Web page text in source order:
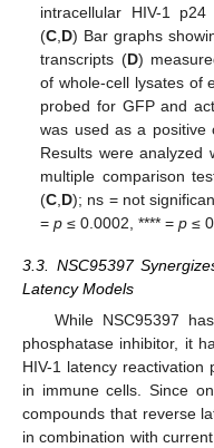
intracellular HIV-1 p24
(C D) Bar graphs
transcripts (D)
of whole-cell lysates of
probed for GFP and
was used as a positive
Results were analyzed
multiple comparison
(C D); ns = not
=p ≤ 0.0002, **** =p ≤
3.3. NSC95397
Latency Models
While NSC95397
phosphatase inhibitor, it
HIV-1 latency reactivation
in immune cells. Since
compounds that reverse
in combination with